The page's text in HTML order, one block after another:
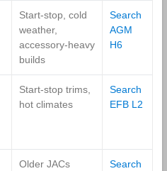
Start‑stop, cold
weather,
accessory‑heavy
builds
Search
AGM
H6
Start‑stop trims,
hot climates
Search
EFB L2
Older JACs
Search